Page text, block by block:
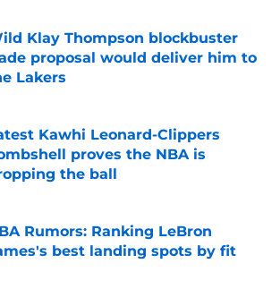
Klay Thompson blockbuster
proposal would deliver him to
Lakers
by on Invalid Date
Kawhi Leonard-Clippers
proves the NBA is
the ball
Rumors: Ranking LeBron
best landing spots by fit